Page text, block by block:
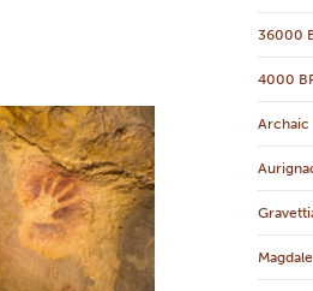
36000
4000
Archaic